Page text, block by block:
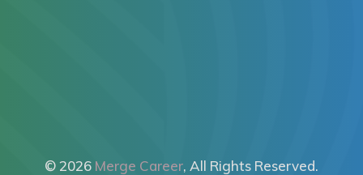
© 2026 Merge Career, All Rights Reserved.